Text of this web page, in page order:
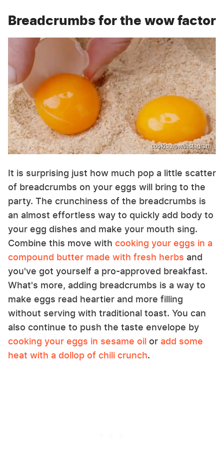
Breadcrumbs for the wow factor
cookistwow/Instagram
It is surprising just how much pop a little scatter
of breadcrumbs on your eggs will bring to the
party. The crunchiness of the breadcrumbs is
an almost effortless way to quickly add body to
your egg dishes and make your mouth sing.
Combine this move with cooking your eggs in a
compound butter made with fresh herbs and
you've got yourself a pro-approved breakfast.
What's more, adding breadcrumbs is a way to
make eggs read heartier and more filling
without serving with traditional toast. You can
also continue to push the taste envelope by
cooking your eggs in sesame oil or add some
heat with a dollop of chili crunch.